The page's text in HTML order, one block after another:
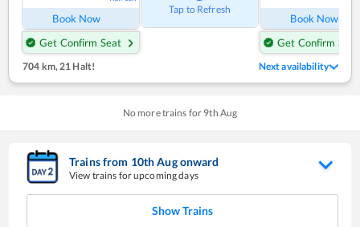
Book Now
Get Confirm Seat
Tap to Refresh
Book Now
Get Confirm Seat
704 km,21 Halt! Next availability
No more trains for 9th Aug
Trains from 10thAugonward
View trains for upcoming days
Show Trains